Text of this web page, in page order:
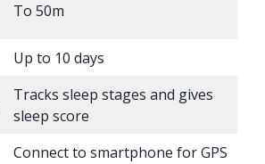
To 50m
Up to 10 days
Tracks sleep stages and gives
sleep score
Connect to smartphone for GPS